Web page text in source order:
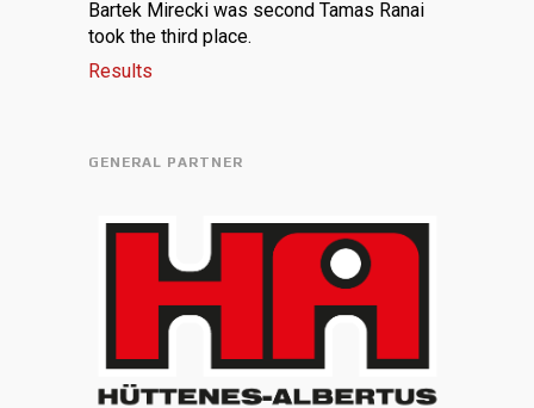
Bartek Mirecki was second Tamas Ranai
took the third place.
Results
GENERAL PARTNER